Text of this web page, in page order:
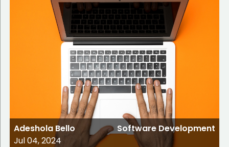
Adeshola Bello
Jul 04, 2024
Software Development